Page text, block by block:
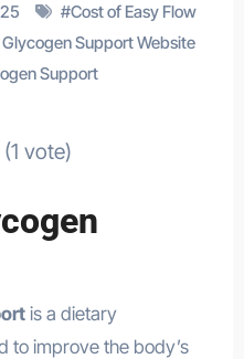
#Cost of Easy Flow
Support Website
Support
vote)
is a dietary
to improve the body’s